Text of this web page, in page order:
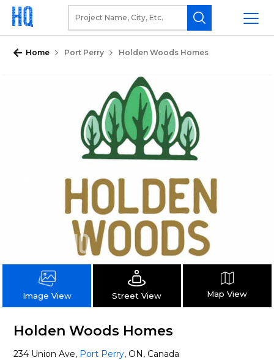
Home Port Perry Holden Woods Homes
Image View Street View Map View
Holden Woods Homes
234 Union Ave, Port Perry, ON, Canada